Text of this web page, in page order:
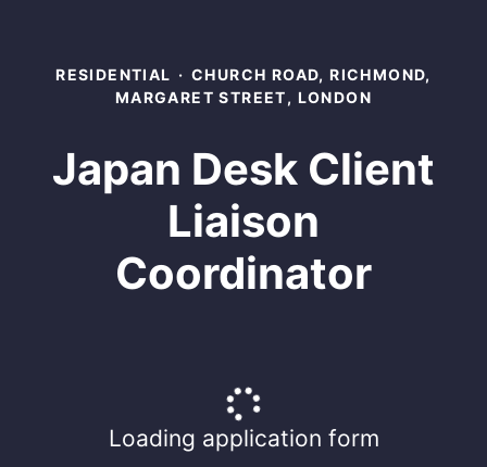
RESIDENTIAL · CHURCH ROAD, RICHMOND,
MARGARET STREET, LONDON
Japan Desk Client
Liaison
Coordinator
Loading application form